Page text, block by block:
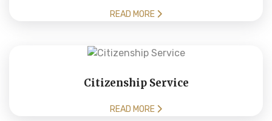
READ MORE
Citizenship Service
READ MORE